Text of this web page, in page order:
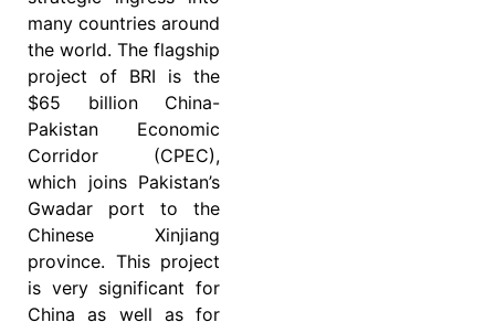
many countries around
the world. The flagship
project of BRI is the
$65 billion China-
Pakistan Economic
Corridor (CPEC),
which joins Pakistan’s
Gwadar port to the
Chinese Xinjiang
province. This project
is very significant for
China as well as for